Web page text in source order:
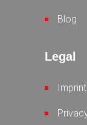
Blog
Legal
Imprint